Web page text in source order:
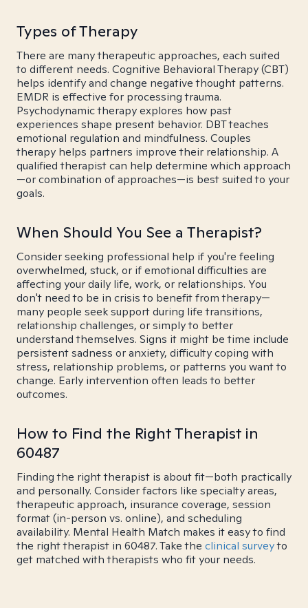
Types of Therapy
There are many therapeutic approaches, each suited
to different needs. Cognitive Behavioral Therapy (CBT)
helps identify and change negative thought patterns.
EMDR is effective for processing trauma.
Psychodynamic therapy explores how past
experiences shape present behavior. DBT teaches
emotional regulation and mindfulness. Couples
therapy helps partners improve their relationship. A
qualified therapist can help determine which approach
—or combination of approaches—is best suited to your
goals.
When Should You See a Therapist?
Consider seeking professional help if you're feeling
overwhelmed, stuck, or if emotional difficulties are
affecting your daily life, work, or relationships. You
don't need to be in crisis to benefit from therapy—
many people seek support during life transitions,
relationship challenges, or simply to better
understand themselves. Signs it might be time include
persistent sadness or anxiety, difficulty coping with
stress, relationship problems, or patterns you want to
change. Early intervention often leads to better
outcomes.
How to Find the Right Therapist in
60487
Finding the right therapist is about fit—both practically
and personally. Consider factors like specialty areas,
therapeutic approach, insurance coverage, session
format (in-person vs. online), and scheduling
availability. Mental Health Match makes it easy to find
the right therapist in 60487. Take the clinical surveyto
get matched with therapists who fit your needs.